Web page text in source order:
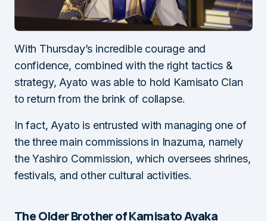
With Thursday’s incredible courage and
confidence, combined with the right tactics &
strategy, Ayato was able to hold Kamisato Clan
to return from the brink of collapse.
In fact, Ayato is entrusted with managing one of
the three main commissions in Inazuma, namely
the Yashiro Commission, which oversees shrines,
festivals, and other cultural activities.
The Older Brother of Kamisato Ayaka